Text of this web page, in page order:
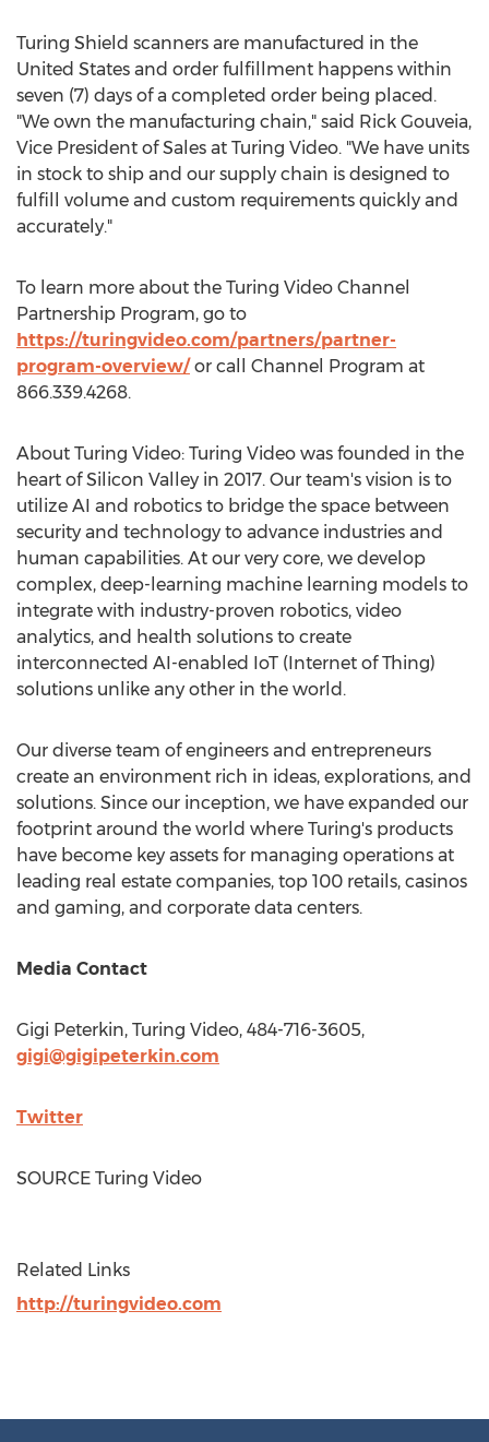
Turing Shield scanners are manufactured in the
United States and order fulfillment happens within
seven (7) days of a completed order being placed.
"We own the manufacturing chain," said Rick Gouveia,
Vice President of Sales at Turing Video. "We have units
in stock to ship and our supply chain is designed to
fulfill volume and custom requirements quickly and
accurately."
To learn more about the Turing Video Channel
Partnership Program, go to
https://turingvideo.com/partners/partner-
program-overview/or call Channel Program at
866.339.4268.
About Turing Video: Turing Video was founded in the
heart of Silicon Valley in 2017. Our team's vision is to
utilize AI and robotics to bridge the space between
security and technology to advance industries and
human capabilities. At our very core, we develop
complex, deep-learning machine learning models to
integrate with industry-proven robotics, video
analytics, and health solutions to create
interconnected AI-enabled IoT (Internet of Thing)
solutions unlike any other in the world.
Our diverse team of engineers and entrepreneurs
create an environment rich in ideas, explorations, and
solutions. Since our inception, we have expanded our
footprint around the world where Turing's products
have become key assets for managing operations at
leading real estate companies, top 100 retails, casinos
and gaming, and corporate data centers.
Media Contact
Gigi Peterkin, Turing Video, 484-716-3605,
gigi@gigipeterkin.com
Twitter
SOURCE Turing Video
Related Links
http://turingvideo.com